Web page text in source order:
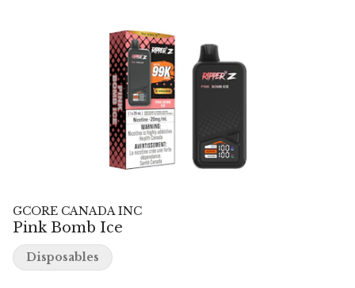
GCORE CANADA INC
Pink Bomb Ice
Disposables